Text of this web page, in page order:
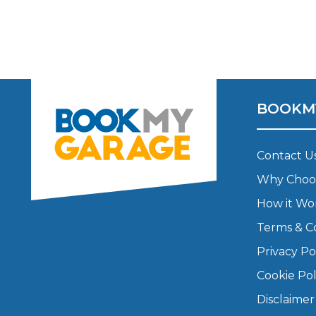
What
Explore
Compare Us vs Others
Contact
Why
How it
Terms &
Privacy
Cookie
Disclaimer